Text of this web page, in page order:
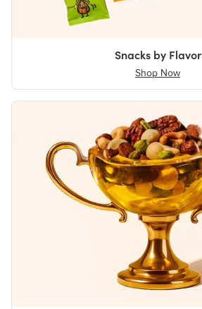
Snacks by Flavor
Shop Now